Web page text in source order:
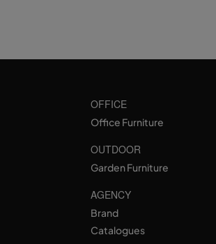
OFFICE
Office Furniture
OUTDOOR
Garden Furniture
AGENCY
Brand
Catalogues